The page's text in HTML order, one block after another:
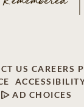
US CAREERS
AD CHOICES